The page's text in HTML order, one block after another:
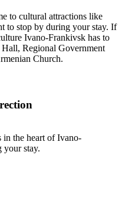
to cultural attractions like
to stop by during your stay. If
Ivano-Frankivsk has to
Regional Government
Church.
in the heart of Ivano-
your stay.